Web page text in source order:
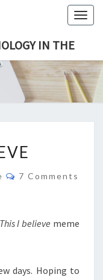
IN THE
ON
IN
Comments
7 Comments
This I believe meme
days. Hoping to